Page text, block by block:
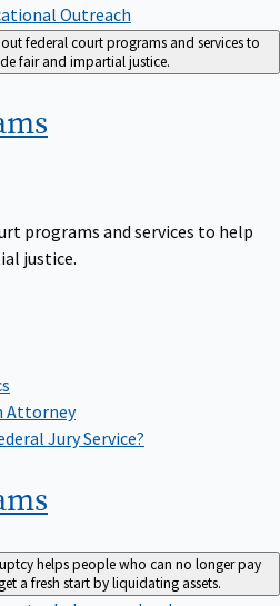
Outreach
federal court programs and services to
fair and impartial justice.
programs and services to help
justice.
Attorney
Jury Service?
helps people who can no longer pay
a fresh start by liquidating assets.